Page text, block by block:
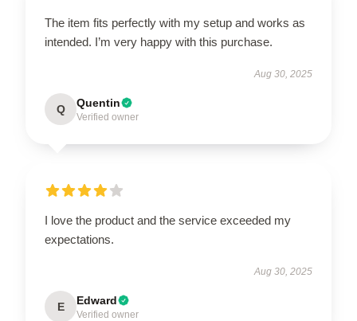
The item fits perfectly with my setup and works as
intended. I’m very happy with this purchase.
Aug 30, 2025
Q Quentin
Verified owner
I love the product and the service exceeded my
expectations.
Aug 30, 2025
E Edward
Verified owner